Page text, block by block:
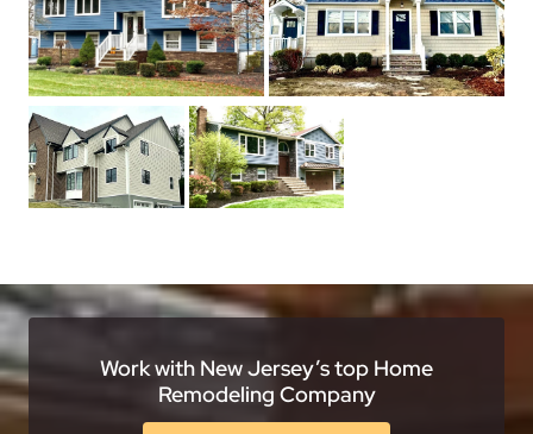
Work with New Jersey’s top Home
Remodeling Company